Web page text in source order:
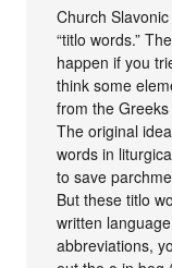
Church
“titlo words.”
happen if you
think some
from the
The original
words in
to save
But these titlo
written
abbreviations,